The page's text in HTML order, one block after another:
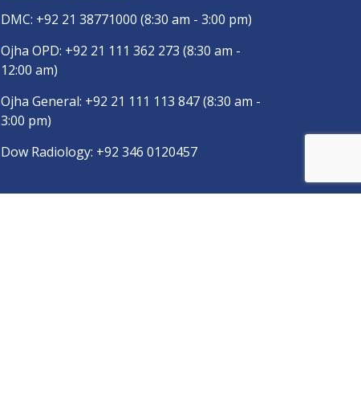
DMC: +92 21 38771000 (8:30 am - 3:00 pm)
Ojha OPD: +92 21 111 362 273 (8:30 am -
12:00 am)
Ojha General: +92 21 111 113 847(8:30 am -
3:00 pm)
Dow Radiology: +92 346 0120457